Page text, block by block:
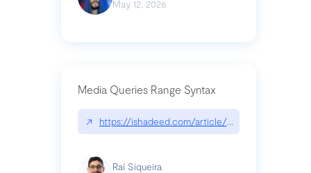
May 12, 2026
Media Queries Range Syntax
↗ https://ishadeed.com/article/range-syntax/
Raí Siqueira